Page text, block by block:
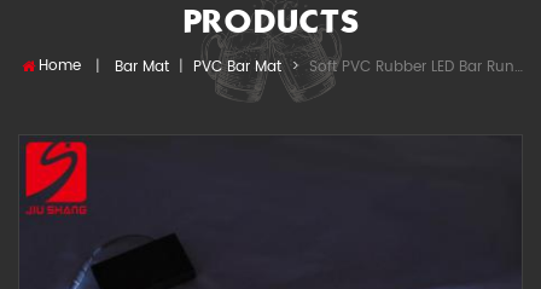
PRODUCTS
Home | Bar Mat | PVC Bar Mat > Soft PVC Rubber LED Bar Runner